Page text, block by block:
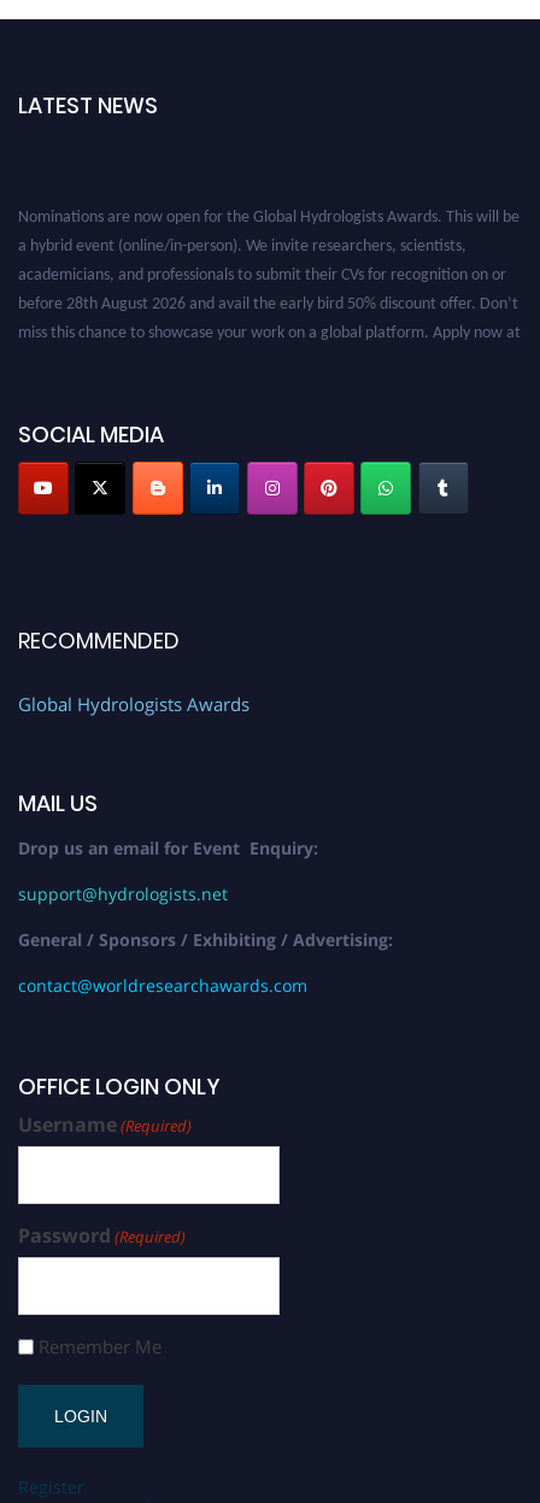
LATEST NEWS
SOCIAL MEDIA
RECOMMENDED
Global Hydrologists Awards
MAIL US
Drop us an email for Event Enquiry:
support@hydrologists.net
General / Sponsors / Exhibiting / Advertising:
contact@worldresearchawards.com
OFFICE LOGIN ONLY
Username(Required)
Password (Required)
Remember Me
Register